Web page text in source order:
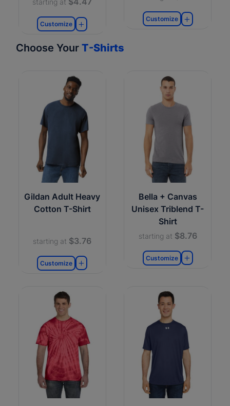
starting at
Customize
Customize
Choose Your T-Shirts
Gildan Adult Heavy
Cotton T-Shirt
starting at $3.76
Customize
Bella + Canvas
Unisex Triblend T-
Shirt
starting at $8.76
Customize